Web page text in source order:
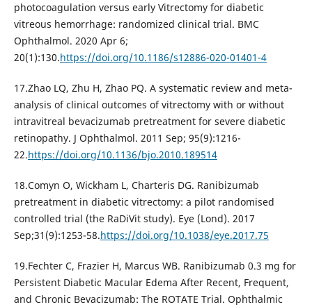
photocoagulation versus early Vitrectomy for diabetic
vitreous hemorrhage: randomized clinical trial. BMC
Ophthalmol. 2020 Apr 6;
20(1):130.https://doi.org/10.1186/s12886-020-01401-4
17.Zhao LQ, Zhu H, Zhao PQ. A systematic review and meta-
analysis of clinical outcomes of vitrectomy with or without
intravitreal bevacizumab pretreatment for severe diabetic
retinopathy. J Ophthalmol. 2011 Sep; 95(9):1216-
22.https://doi.org/10.1136/bjo.2010.189514
18.Comyn O, Wickham L, Charteris DG. Ranibizumab
pretreatment in diabetic vitrectomy: a pilot randomised
controlled trial (the RaDiVit study). Eye (Lond). 2017
Sep;31(9):1253-58.https://doi.org/10.1038/eye.2017.75
19.Fechter C, Frazier H, Marcus WB. Ranibizumab 0.3 mg for
Persistent Diabetic Macular Edema After Recent, Frequent,
and Chronic Bevacizumab: The ROTATE Trial. Ophthalmic